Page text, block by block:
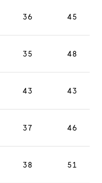
36 45
35 48
43 43
37 46
38 51